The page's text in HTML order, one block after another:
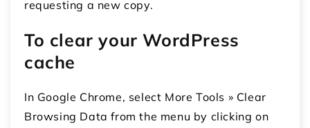
requesting a new copy.
To clear your WordPress
cache
In Google Chrome, select More Tools » Clear
Browsing Data from the menu by clicking on